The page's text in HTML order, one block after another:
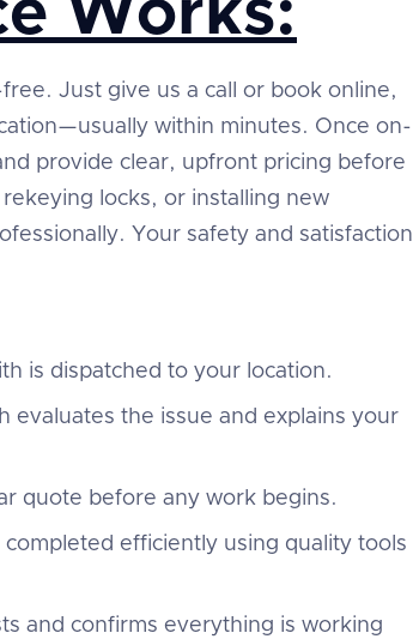
Works:
Just give us a call or book online,
within minutes. Once on-
provide clear, upfront pricing before
locks, or installing new
Your safety and satisfaction
is dispatched to your location.
evaluates the issue and explains your
quote before any work begins.
completed efficiently using quality tools
and confirms everything is working